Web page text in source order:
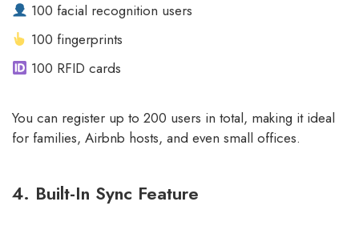
100 facial recognition users
100 fingerprints
100 RFID cards
You can register up to 200 users in total, making it ideal
for families, Airbnb hosts, and even small offices.
4. Built-In Sync Feature